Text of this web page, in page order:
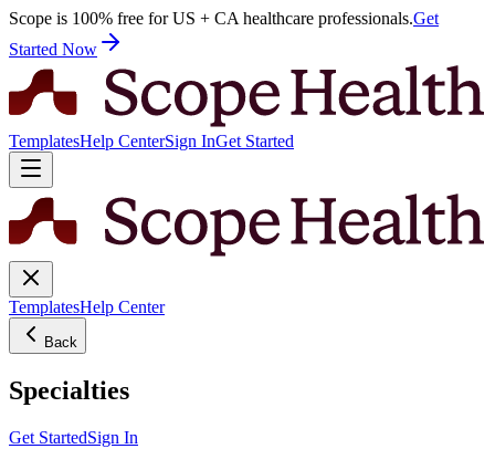
Scope is 100% free for US + CA healthcare professionals.Get
Started Now
TemplatesHelp CenterSign InGet Started
TemplatesHelp Center
Back
Specialties
Get StartedSign In